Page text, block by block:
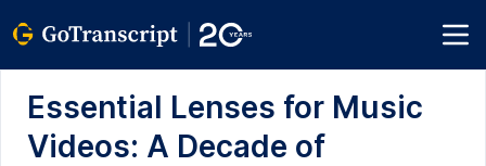
Essential Lenses for Music
Videos: A Decade of